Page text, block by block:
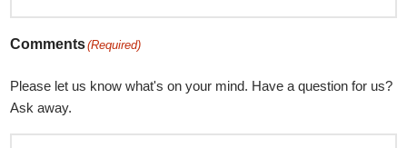
Comments(Required)
Please let us know what's on your mind. Have a question for us?
Ask away.